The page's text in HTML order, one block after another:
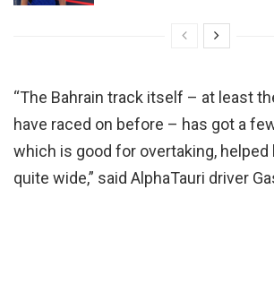
“The Bahrain track itself – at least
have raced on before – has got a
which is good for overtaking,
quite wide,” said AlphaTauri driver